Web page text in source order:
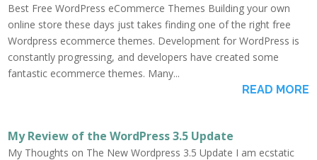
Best Free WordPress eCommerce Themes Building your own
online store these days just takes finding one of the right free
Wordpress ecommerce themes. Development for WordPress is
constantly progressing, and developers have created some
fantastic ecommerce themes. Many...
READ MORE
My Review of the WordPress 3.5 Update
My Thoughts on The New Wordpress 3.5 Update I am ecstatic